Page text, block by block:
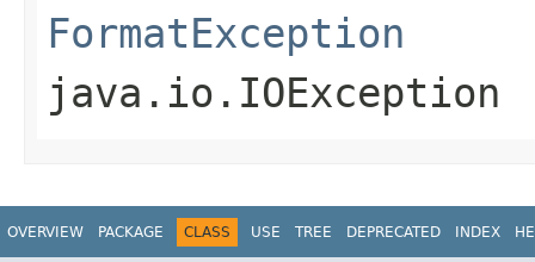
FormatException
java.io.IOException
OVERVIEW PACKAGE CLASS USE TREE DEPRECATED INDEX